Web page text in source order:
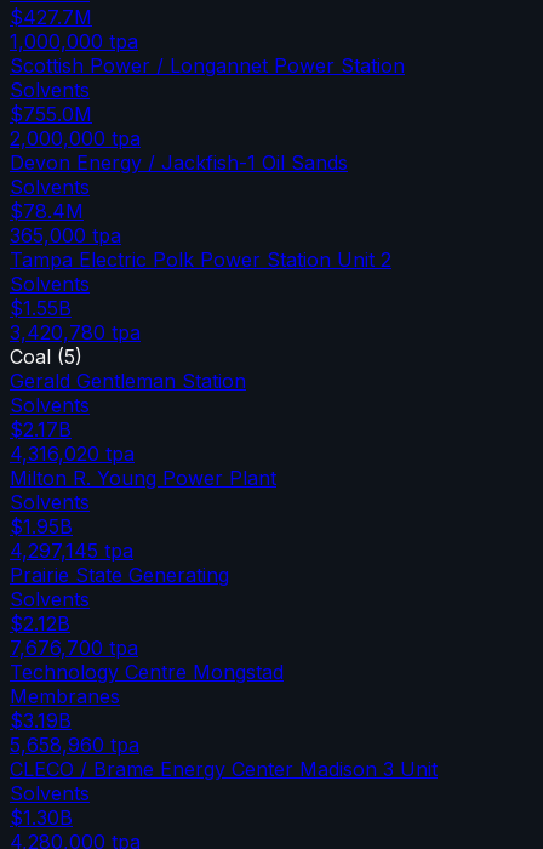
$427.7M
1,000,000 tpa
Scottish Power / Longannet Power Station
Solvents
$755.0M
2,000,000 tpa
Devon Energy / Jackfish-1 Oil Sands
Solvents
$78.4M
365,000 tpa
Tampa Electric Polk Power Station Unit 2
Solvents
$1.55B
3,420,780 tpa
Coal (5)
Gerald Gentleman Station
Solvents
$2.17B
4,316,020 tpa
Milton R. Young Power Plant
Solvents
$1.95B
4,297,145 tpa
Prairie State Generating
Solvents
$2.12B
7,676,700 tpa
Technology Centre Mongstad
Membranes
$3.19B
5,658,960 tpa
CLECO / Brame Energy Center Madison 3 Unit
Solvents
$1.30B
4,280,000 tpa